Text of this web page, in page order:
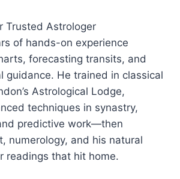
Trusted Astrologer
of hands-on experience
forecasting transits, and
guidance. He trained in classical
Astrological Lodge,
techniques in synastry,
predictive work—then
numerology, and his natural
readings that hit home.